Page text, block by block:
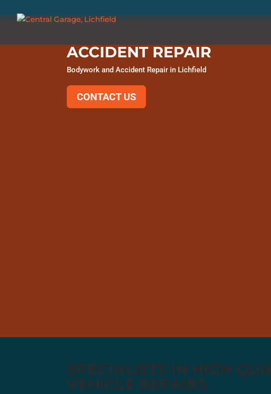
ACCIDENT REPAIR
Bodywork and Accident Repair in Lichfield
CONTACT US
SPECIALISTS IN HIGH
VEHICLE REPAIRS